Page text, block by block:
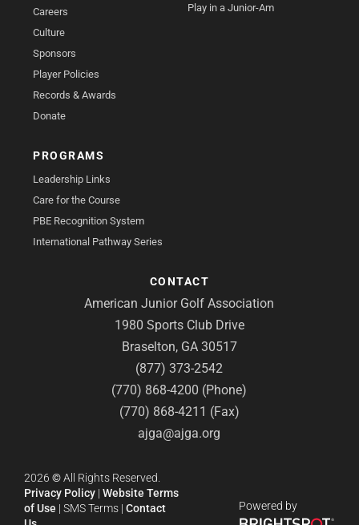
Careers
Culture
Sponsors
Player Policies
Records & Awards
Donate
Play in a Junior-Am
PROGRAMS
Leadership Links
Care for the Course
PBE Recognition System
International Pathway Series
CONTACT
American Junior Golf Association
1980 Sports Club Drive
Braselton, GA 30517
(877) 373-2542
(770) 868-4200 (Phone)
(770) 868-4211 (Fax)
ajga@ajga.org
2026 ©All Rights Reserved.
Privacy Policy | Website Terms
of Use | SMS Terms | Contact
Powered by